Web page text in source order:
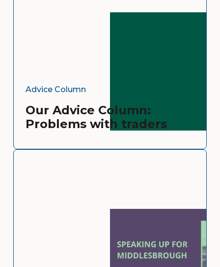
Advice Column
Our Advice Column:
Problems with traders